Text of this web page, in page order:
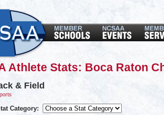
Athlete Stats: Boca Raton
& Field
Category: